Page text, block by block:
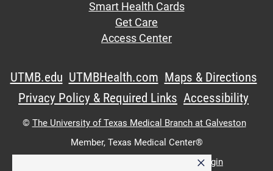
×
Smart Health Cards
Get Care
Access Center
UTMB.edu UTMBHealth.com Maps & Directions
Privacy Policy & Required Links Accessibility
© The University of Texas Medical Branch at Galveston
Member, Texas Medical Center®
Intranet Login